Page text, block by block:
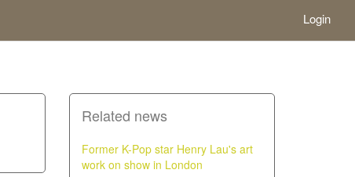
Login
Related news
Former K-Pop star Henry Lau's art
work on show in London